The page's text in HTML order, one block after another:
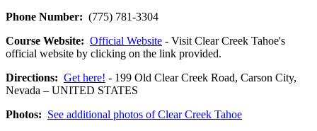
Phone Number: (775) 781-3304
Course Website: Official Website - Visit Clear Creek Tahoe's
official website by clicking on the link provided.
Directions: Get here! - 199 Old Clear Creek Road, Carson City,
Nevada – UNITED STATES
Photos: See additional photos of Clear Creek Tahoe